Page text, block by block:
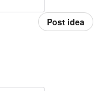
Post idea